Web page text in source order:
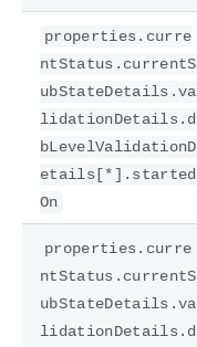
properties.curre
ntStatus.currentS
ubStateDetails.va
lidationDetails.d
bLevelValidationD
etails[*].started
On
properties.curre
ntStatus.currentS
ubStateDetails.va
lidationDetails.d